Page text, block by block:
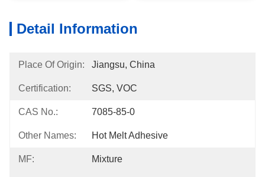
Detail Information
Place Of Origin: Jiangsu, China
Certification: SGS, VOC
CAS No.: 7085-85-0
Other Names: Hot Melt Adhesive
MF: Mixture